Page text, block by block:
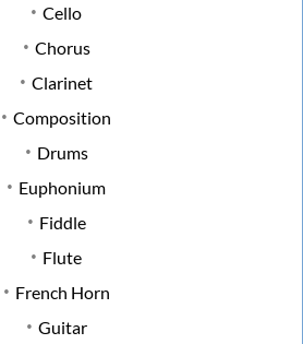
Cello
Chorus
Clarinet
Composition
Drums
Euphonium
Fiddle
Flute
French Horn
Guitar